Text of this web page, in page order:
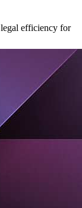
efficiency for